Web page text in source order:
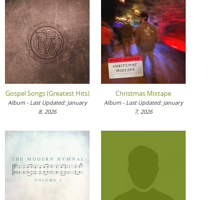
Gospel Songs (Greatest Hits)
Album - Last Updated: January
8, 2026
Christmas Mixtape
Album - Last Updated: January
7, 2026